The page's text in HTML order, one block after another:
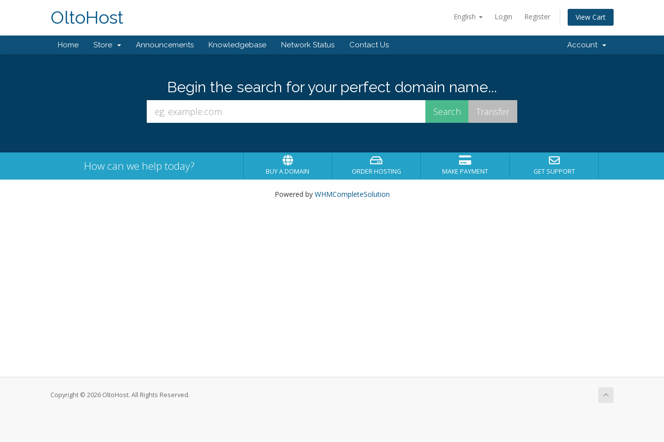
English Login Register View Cart
OltoHost
Home Store Announcements Knowledgebase Network Status Contact Us Account
Begin the search for your perfect domain name...
How can we help today? BUY A DOMAIN ORDER HOSTING MAKE PAYMENT GET SUPPORT
Powered by WHMCompleteSolution
Copyright © 2026 OltoHost. All Rights Reserved.